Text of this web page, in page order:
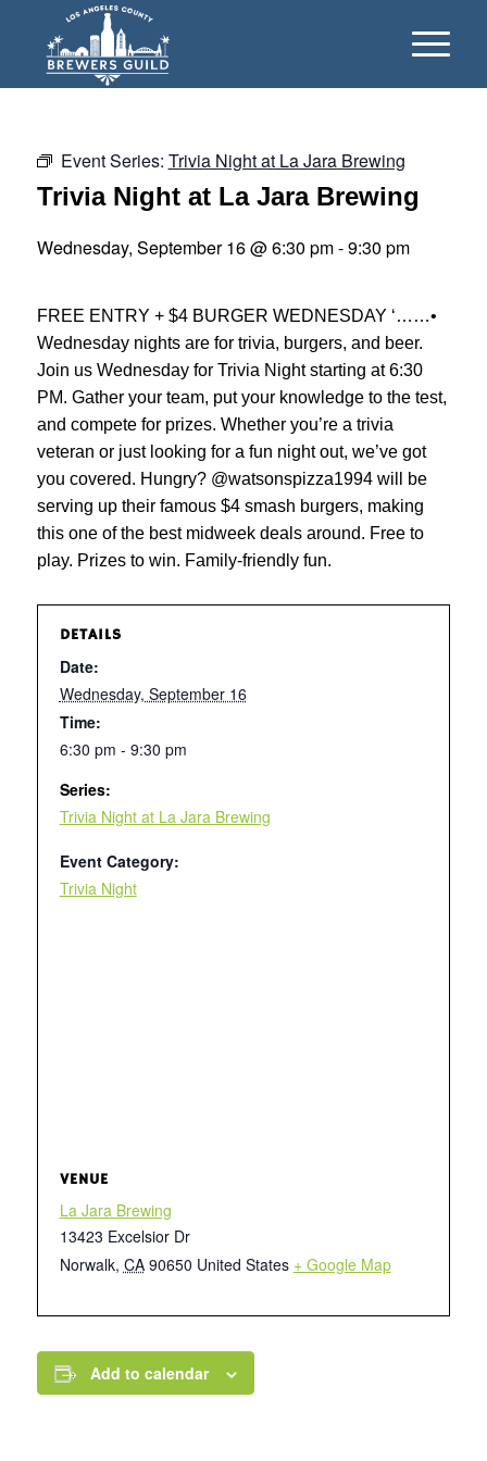
Event Series: Trivia Night at La Jara Brewing
Trivia Night at La Jara Brewing
Wednesday, September 16 @ 6:30 pm-9:30 pm
FREE ENTRY + $4 BURGER WEDNESDAY ‘……•
Wednesday nights are for trivia, burgers, and beer.
Join us Wednesday for Trivia Night starting at 6:30
PM. Gather your team, put your knowledge to the test,
and compete for prizes. Whether you’re a trivia
veteran or just looking for a fun night out, we’ve got
you covered. Hungry? @watsonspizza1994 will be
serving up their famous $4 smash burgers, making
this one of the best midweek deals around. Free to
play. Prizes to win. Family-friendly fun.
DETAILS
Date:
Wednesday, September 16
Time:
6:30 pm - 9:30 pm
Series:
Trivia Night at La Jara Brewing
Event Category:
Trivia Night
VENUE
La Jara Brewing
13423 Excelsior Dr
Norwalk, CA 90650 United States + Google Map
Add to calendar